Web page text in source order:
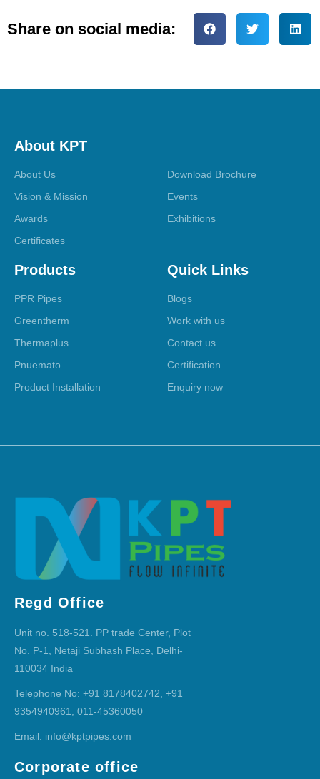
Share on social media:
About KPT
About Us
Vision & Mission
Awards
Certificates
Download Brochure
Events
Exhibitions
Products
PPR Pipes
Greentherm
Thermaplus
Pnuemato
Product Installation
Quick Links
Blogs
Work with us
Contact us
Certification
Enquiry now
Regd Office
Unit no. 518-521. PP trade Center, Plot
No. P-1, Netaji Subhash Place, Delhi-
110034 India
Telephone No: +91 8178402742, +91
9354940961, 011-45360050
Email: info@kptpipes.com
Corporate office